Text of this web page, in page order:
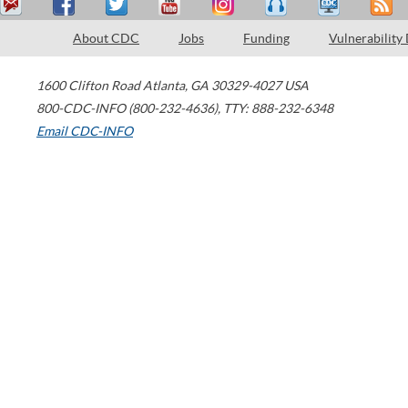
About CDC Jobs Funding Vulnerability
1600 Clifton Road Atlanta, GA 30329-4027 USA
800-CDC-INFO (800-232-4636), TTY: 888-232-6348
Email CDC-INFO